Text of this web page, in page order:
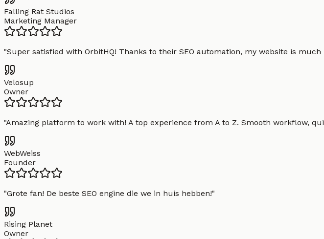
Falling Rat Studios
Marketing Manager
"Super satisfied with OrbitHQ! Thanks to their SEO automation, my website is
Velosup
Owner
"Amazing platform to work with! A top experience from A to Z. Smooth workflow,
WebWeiss
Founder
"Grote fan! De beste SEO engine die we in huis hebben!"
Rising Planet
Owner